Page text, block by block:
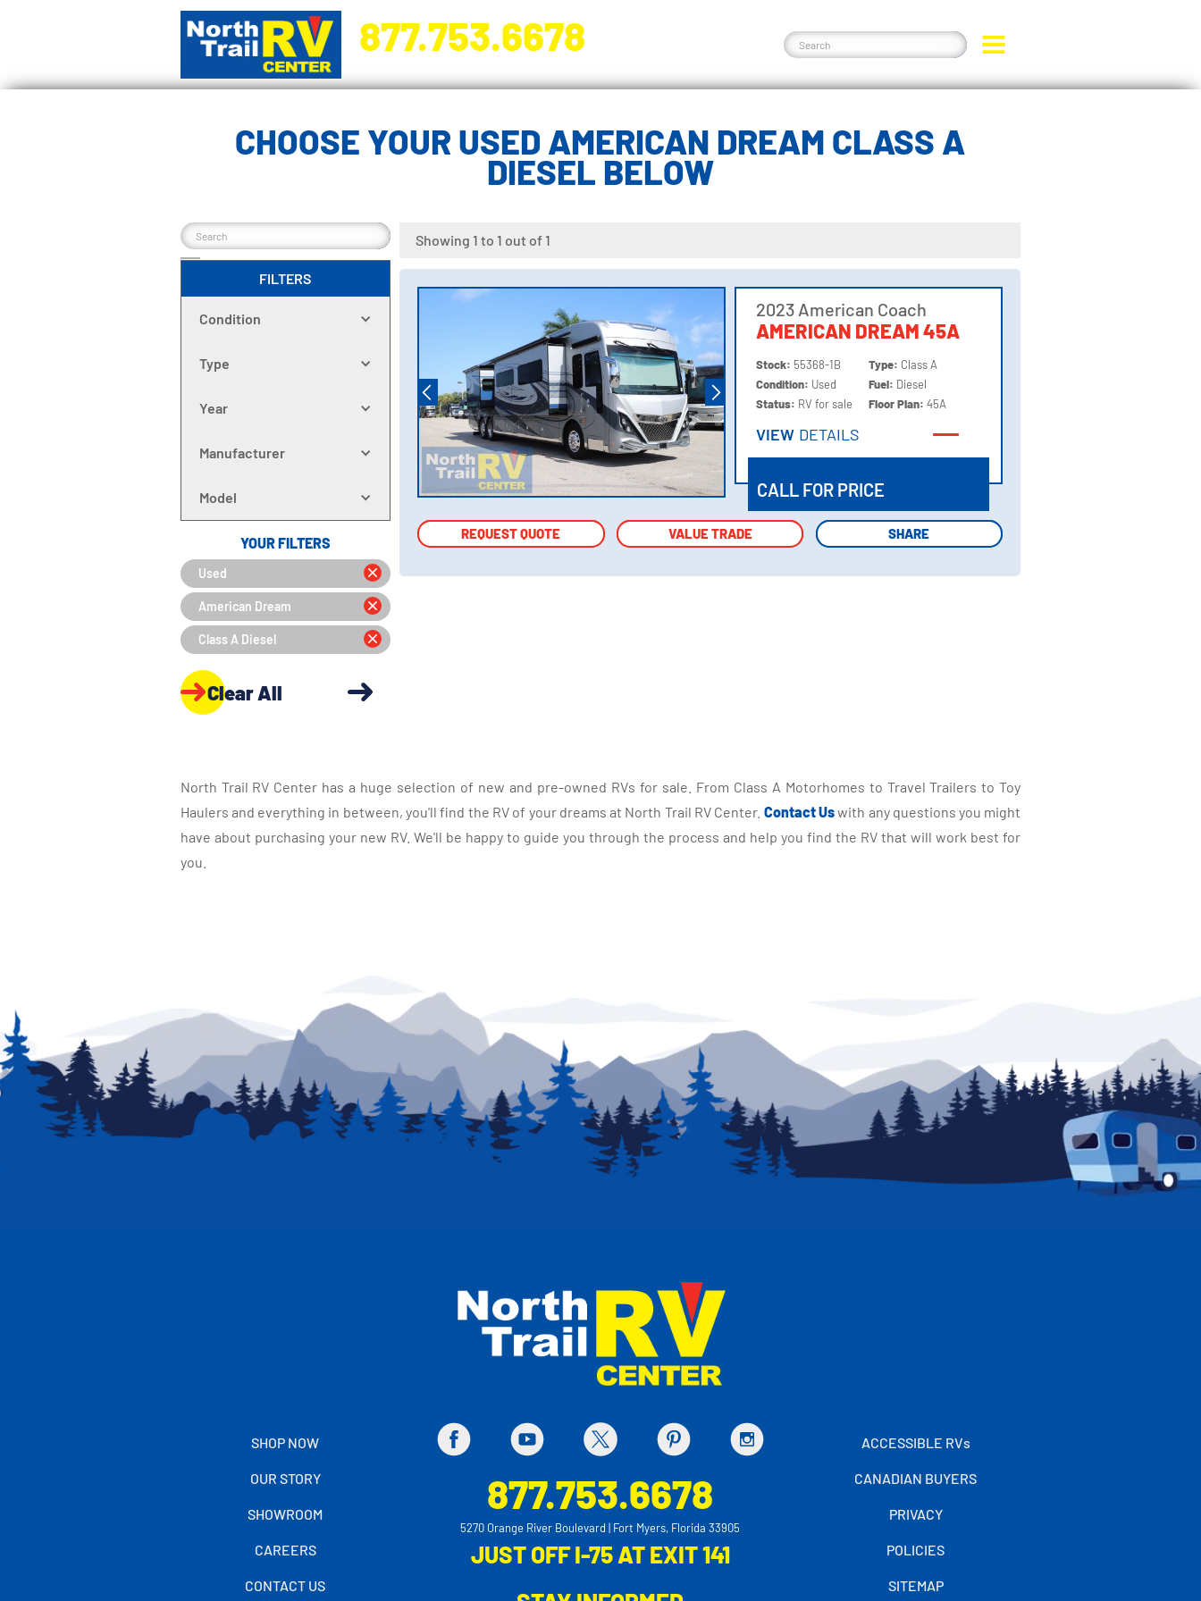
877.753.6678
CHOOSE YOUR USED AMERICAN DREAM CLASS A
DIESEL BELOW
FILTERS
Condition
Type
Year
Manufacturer
Model
YOUR FILTERS
Used
American Dream
Class A Diesel
Clear All
Showing 1 to 1 out of 1
2023 American Coach
AMERICAN DREAM 45A
Stock: 55368-1B
Condition: Used
Status: RV for sale
Type: Class A
Fuel: Diesel
Floor Plan:45A
VIEW DETAILS
CALL FOR PRICE
REQUEST QUOTE VALUE TRADE SHARE
REQUEST QUOTE VALUE TRADE SHARE
North Trail RV Center has a huge selection of new and pre-owned RVs for sale. From Class A Motorhomes to Travel Trailers to Toy
Haulers and everything in between, you'll find the RV of your dreams at North Trail RV Center. Contact Uswith any questions you might
have about purchasing your new RV. We'll be happy to guide you through the process and help you find the RV that will work best for
you.
SHOP NOW
OUR STORY
SHOWROOM
CAREERS
CONTACT US
877.753.6678
5270 Orange River Boulevard | Fort Myers, Florida 33905
JUST OFF I-75 AT EXIT 141
ACCESSIBLE RVs
CANADIAN BUYERS
PRIVACY
POLICIES
SITEMAP